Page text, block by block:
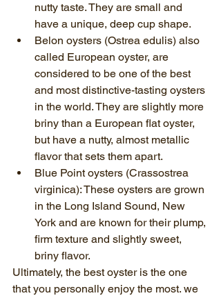
nutty taste. They are small and
have a unique, deep cup shape.
Belon oysters (Ostrea edulis) also
called European oyster, are
considered to be one of the best
and most distinctive-tasting oysters
in the world. They are slightly more
briny than a European flat oyster,
but have a nutty, almost metallic
flavor that sets them apart.
Blue Point oysters (Crassostrea
virginica): These oysters are grown
in the Long Island Sound, New
York and are known for their plump,
firm texture and slightly sweet,
briny flavor.
Ultimately, the best oyster is the one
that you personally enjoy the most. we